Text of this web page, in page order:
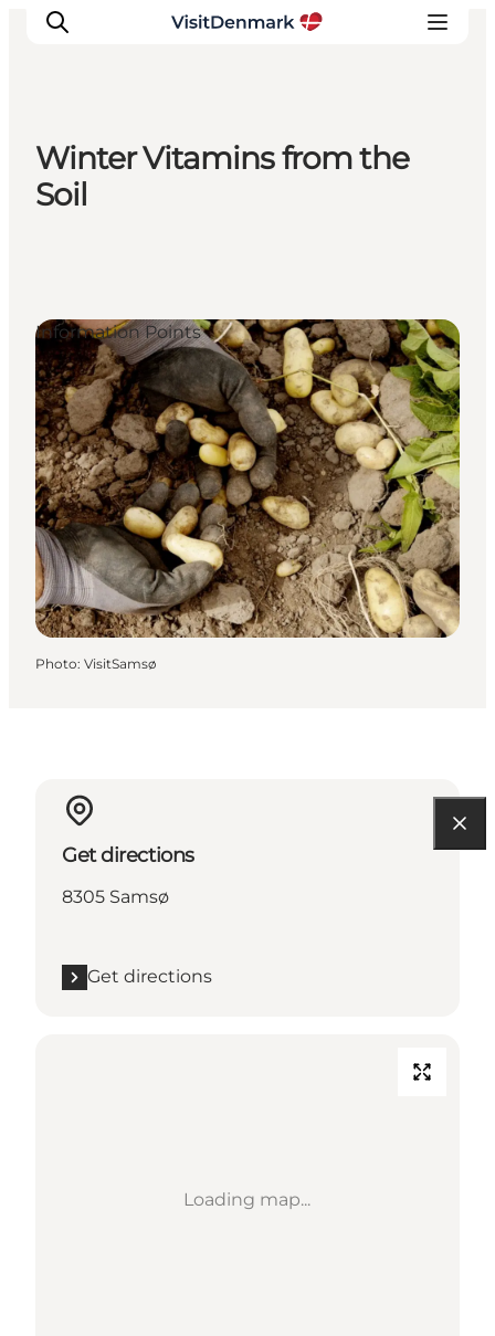
Inspiration
Events
Winter Vitamins from the
Soil
Information Points
Photo: VisitSamsø
Get directions
8305 Samsø
Get directions
Loading map...